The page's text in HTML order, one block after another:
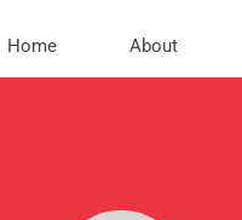
Home About